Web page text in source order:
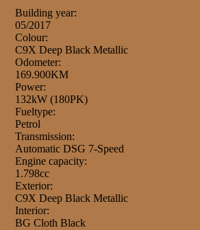
Building year:
05/2017
Colour:
C9X Deep Black Metallic
Odometer:
169.900KM
Power:
132kW (180PK)
Fueltype:
Petrol
Transmission:
Automatic DSG 7-Speed
Engine capacity:
1.798cc
Exterior:
C9X Deep Black Metallic
Interior:
BG Cloth Black